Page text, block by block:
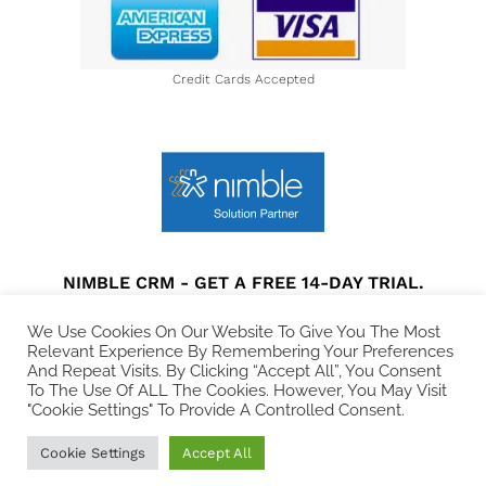
Credit Cards Accepted
NIMBLE CRM - GET A FREE 14-DAY TRIAL.
Privacy Policy |Terms and Conditions Disclaimer
© 2021 All rights Reserved. Collins Web Consulting.
We Use Cookies On Our Website To Give You The Most
Relevant Experience By Remembering Your Preferences
And Repeat Visits. By Clicking “Accept All”, You Consent
To The Use Of ALL The Cookies. However, You May Visit
"Cookie Settings" To Provide A Controlled Consent.
Cookie Settings Accept All